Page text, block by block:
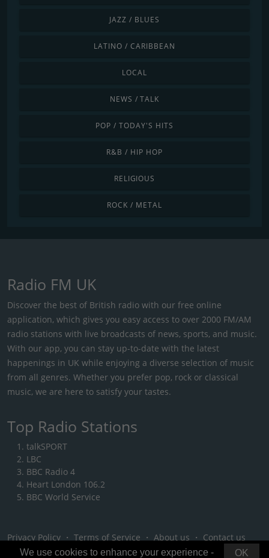
JAZZ / BLUES
LATINO / CARIBBEAN
LOCAL
NEWS / TALK
POP / TODAY'S HITS
R&B / HIP HOP
RELIGIOUS
ROCK / METAL
Radio FM UK
Discover the best of British radio with our free online
application, which gives you easy access to over 2000 FM/AM
radio stations with live broadcasts of news, sports, and music.
With our app, you can stay up-to-date with the latest
happenings in UK while enjoying a diverse selection of music
from all genres. Whether you prefer pop, rock or classical
music, we are here to satisfy your tastes.
Top Radio Stations
talkSPORT
LBC
BBC Radio 4
Heart London 106.2
BBC World Service
Privacy Policy ・ Terms of Service ・ About us ・ Contact us
OK
We use cookies to enhance your experience -